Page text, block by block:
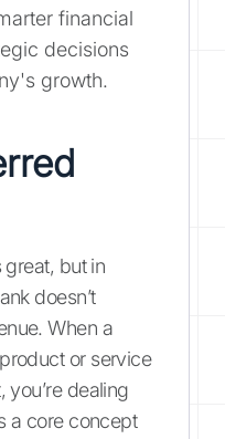
financial
decisions
growth.
but in
doesn’t
When a
or service
you’re dealing
a core concept